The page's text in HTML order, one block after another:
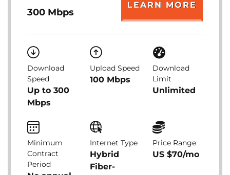
300 Mbps
LEARN MORE
Download
Speed
Up to 300
Mbps
Upload Speed
100 Mbps
Download
Limit
Unlimited
Minimum
Contract
Period
Internet Type
Hybrid
Fiber-
Price Range
US $70/mo